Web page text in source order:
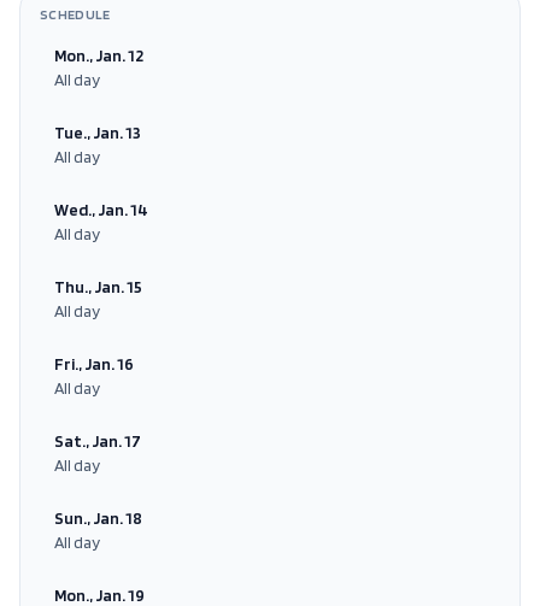
SCHEDULE
Mon., Jan. 12
All day
Tue., Jan. 13
All day
Wed., Jan. 14
All day
Thu., Jan. 15
All day
Fri., Jan. 16
All day
Sat., Jan. 17
All day
Sun., Jan. 18
All day
Mon., Jan. 19